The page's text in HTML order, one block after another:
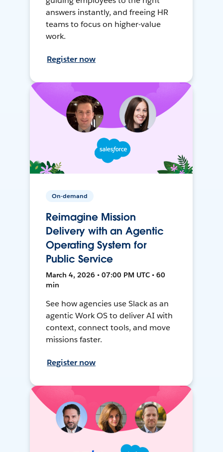
answers instantly, and freeing HR
teams to focus on higher-value
work.
Register now
On-demand
Reimagine Mission
Delivery with an Agentic
Operating System for
Public Service
March 4, 2026 • 07:00 PM UTC • 60
min
See how agencies use Slack as an
agentic Work OS to deliver AI with
context, connect tools, and move
missions faster.
Register now